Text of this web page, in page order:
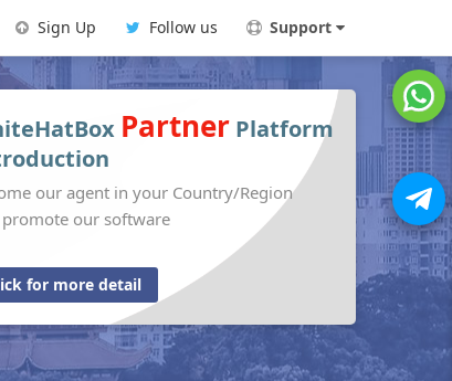
Sign Up Follow us Support
Partner Platform
our agent in your Country/Region
our software
for more detail